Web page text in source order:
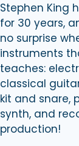
Stephen King
for 30 years,
no surprise
instruments
teaches:
classical
kit and snare,
synth, and
production!